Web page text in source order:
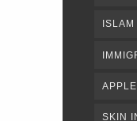
ISLAM
APPLE
SKIN